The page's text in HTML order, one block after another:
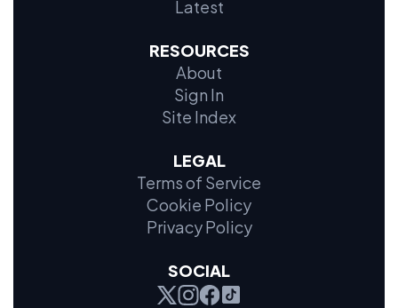
Latest
RESOURCES
About
Sign In
Site Index
LEGAL
Terms of Service
Cookie Policy
Privacy Policy
SOCIAL